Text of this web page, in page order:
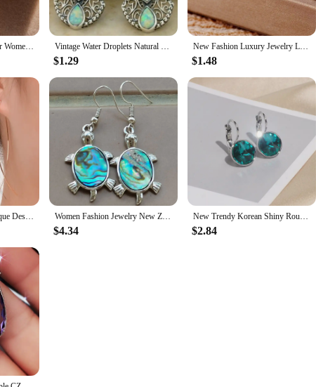
2pcs Crystal Earrings For Women Fashion Trendy Round Stud Earrings Holiday Party Gifts Vintage Water Droplets Natural Color Stone Earrings Creative Silver Color Metal Carving Pattern Dangle Earrings for Women
$1.29
New Fashion Luxury Jewelry Letter D Stainless Steel Stud Earrings Women Ear Piercing Trending Products Luxury Earrings for Women
$1.48
New Fashion Trend Unique Design Elegant Exquisite Luxury Mesh Zircon Earrings for Women Jewelry Party Premium Gifts Wholesale Women Fashion Jewelry New Zealand Abalone Shell Beads Earring Pair WFH882
$4.34
New Trendy Korean Shiny Round Crystal Earrings for Women Classic Engagement Wedding Party Statement Jewelry Gifts
$2.84